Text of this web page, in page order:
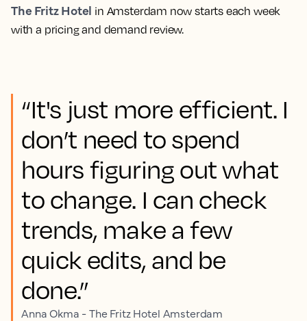
The Fritz Hotel in Amsterdam now starts each week
with a pricing and demand review.
“It's just more efficient. I
don’t need to spend
hours figuring out what
to change. I can check
trends, make a few
quick edits, and be
done.”
Anna Okma - The Fritz Hotel Amsterdam